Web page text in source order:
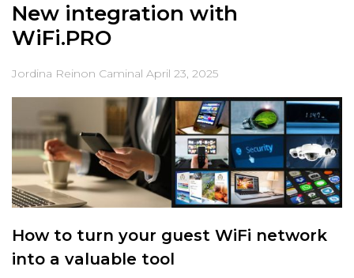
New integration with
WiFi.PRO
Jordina Reinon Caminal April 23, 2025
How to turn your guest WiFi network
into a valuable tool